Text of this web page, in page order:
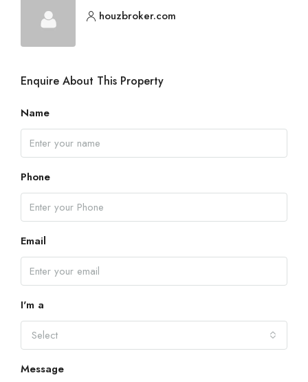
houzbroker.com
Enquire About This Property
Name
Phone
Email
I'm a
Select
Message